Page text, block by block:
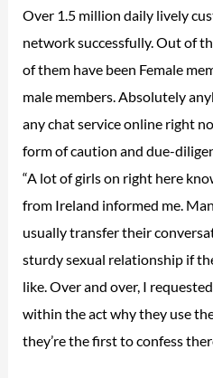
Over 1.5 million daily lively
network successfully. Out of
of them have been Female
male members. Absolutely
any chat service online right
form of caution and due-
“A lot of girls on right here
from Ireland informed me.
usually transfer their
sturdy sexual relationship if
like. Over and over, I
within the act why they use
they’re the first to confess